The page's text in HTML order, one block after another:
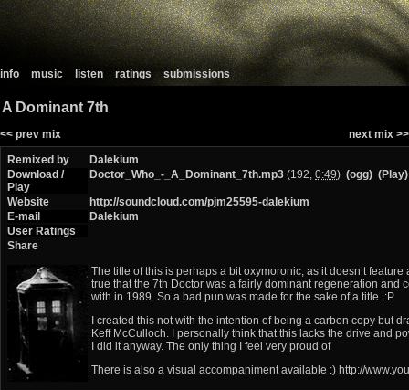
info music listen ratings submissions
A Dominant 7th
next mix >>
<< prev mix
Remixed by
Dalekium
Download /
Play
Doctor_Who_-_A_Dominant_7th.mp3 (192, 0:49) (ogg) (Play)
Website
http://soundcloud.com/pjm25595-dalekium
E-mail
Dalekium
User Ratings
Share
The title of this is perhaps a bit oxymoronic, as it doesn’t
true that the 7th Doctor was a fairly dominant regeneration and
with in 1989. So a bad pun was made for the sake of a title. :P
I created this not with the intention of being a carbon copy but
Keff McCulloch. I personally think that this lacks the drive and
I did it anyway. The only thing I feel very proud of
There is also a visual accompaniment available :) http://